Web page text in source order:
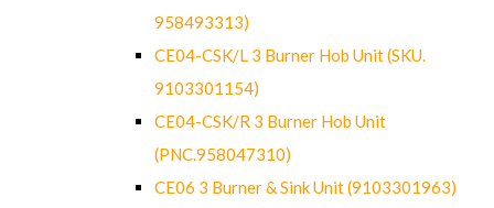
958493313)
CE04-CSK/L 3 Burner Hob Unit (SKU.
9103301154)
CE04-CSK/R 3 Burner Hob Unit
(PNC.958047310)
CE06 3 Burner & Sink Unit (9103301963)